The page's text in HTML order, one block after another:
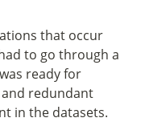
that occur
to go through a
ready for
redundant
in the datasets.